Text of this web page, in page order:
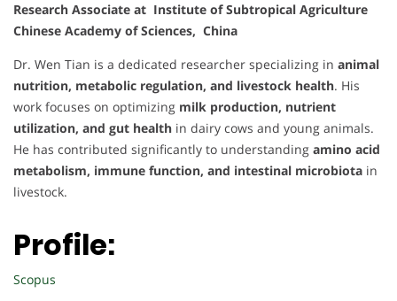
Research Associate at Institute of Subtropical Agriculture
Chinese Academy of Sciences, China
Dr. Wen Tian is a dedicated researcher specializing in animal
nutrition, metabolic regulation, and livestock health. His
work focuses on optimizing milk production, nutrient
utilization, and gut health in dairy cows and young animals.
He has contributed significantly to understanding amino acid
metabolism, immune function, and intestinal microbiota in
livestock.
Profile:
Scopus